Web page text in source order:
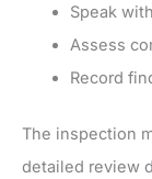
Speak
Assess
Record
The inspection
detailed review